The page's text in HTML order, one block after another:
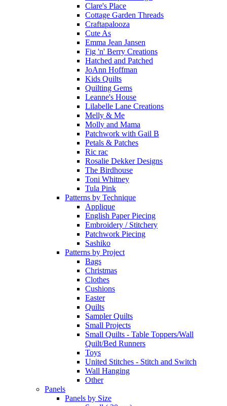
Clare's Place
Cottage Garden Threads
Craftapalooza
Cute As
Emma Jean Jansen
Fig 'n' Berry Creations
Hatched and Patched
JoAnn Hoffman
Kids Quilts
Quilting Gems
Leanne's House
Lilabelle Lane Creations
Melly & Me
Molly and Mama
Patchwork with Gail B
Petals & Patches
Ric rac
Rosalie Dekker Designs
The Birdhouse
Toni Whitney
Tula Pink
Patterns by Technique
Applique
English Paper Piecing
Embroidery / Stitchery
Patchwork Piecing
Sashiko
Patterns by Project
Bags
Christmas
Clothes
Cushions
Easter
Quilts
Sampler Quilts
Small Projects
Small Quilts - Table Toppers/Wall
Quilt/Bed Runners
Toys
United Stitches - Stitch and Switch
Wall Hanging
Other
Panels
Panels by Size